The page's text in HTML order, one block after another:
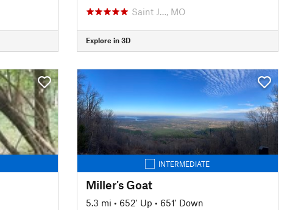
Saint J…, MO
Explore in 3D
INTERMEDIATE
Miller's Goat
5.3 mi • 652' Up • 651' Down